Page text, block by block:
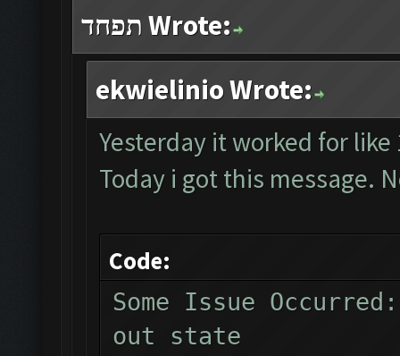
תפחד Wrote:
ekwielinio Wrote:
Yesterday it worked for
Today i got this message.
Code:
Some Issue
out state